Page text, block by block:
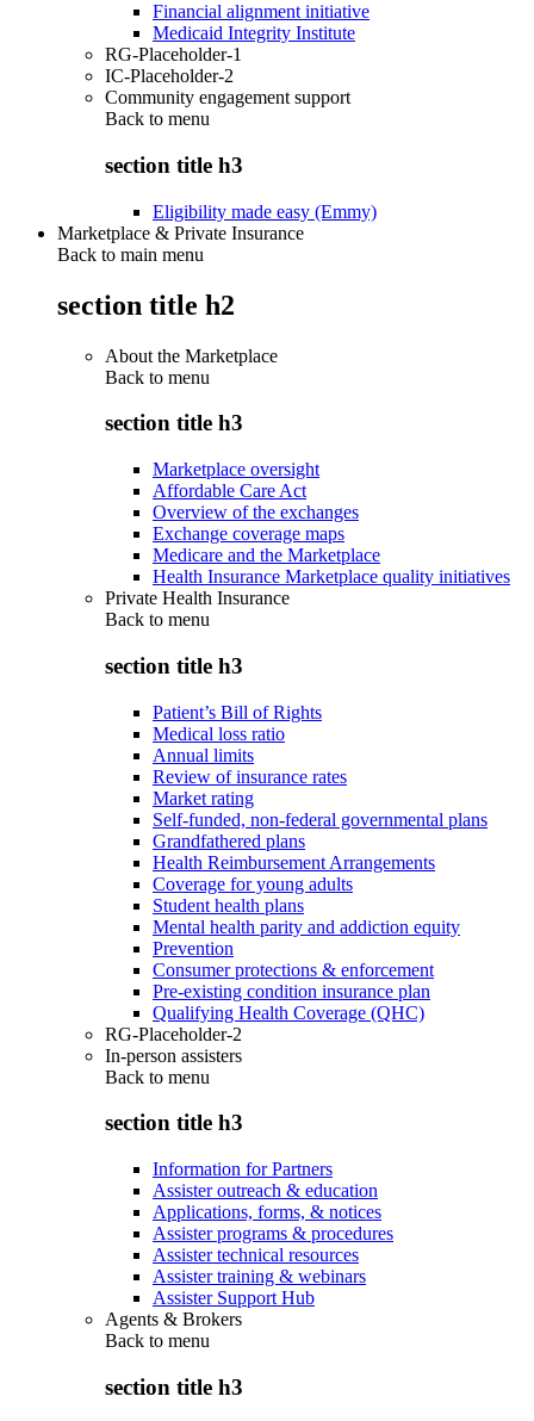
Financial alignment initiative
Medicaid Integrity Institute
RG-Placeholder-1
IC-Placeholder-2
Community engagement support
Back to menu
section title h3
Eligibility made easy (Emmy)
Marketplace & Private Insurance
Back to main menu
section title h2
About the Marketplace
Back to menu
section title h3
Marketplace oversight
Affordable Care Act
Overview of the exchanges
Exchange coverage maps
Medicare and the Marketplace
Health Insurance Marketplace quality initiatives
Private Health Insurance
Back to menu
section title h3
Patient’s Bill of Rights
Medical loss ratio
Annual limits
Review of insurance rates
Market rating
Self-funded, non-federal governmental plans
Grandfathered plans
Health Reimbursement Arrangements
Coverage for young adults
Student health plans
Mental health parity and addiction equity
Prevention
Consumer protections & enforcement
Pre-existing condition insurance plan
Qualifying Health Coverage (QHC)
RG-Placeholder-2
In-person assisters
Back to menu
section title h3
Information for Partners
Assister outreach & education
Applications, forms, & notices
Assister programs & procedures
Assister technical resources
Assister training & webinars
Assister Support Hub
Agents & Brokers
Back to menu
section title h3